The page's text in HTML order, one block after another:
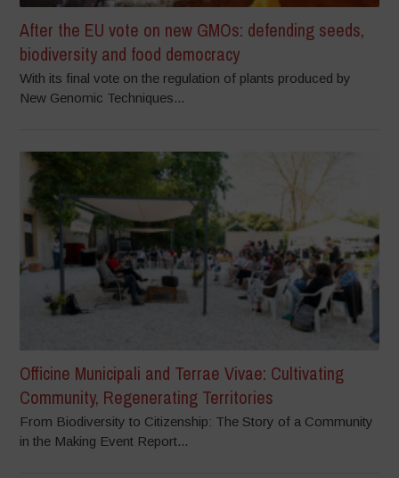
After the EU vote on new GMOs: defending seeds,
biodiversity and food democracy
With its final vote on the regulation of plants produced by
New Genomic Techniques...
Officine Municipali and Terrae Vivae: Cultivating
Community, Regenerating Territories
From Biodiversity to Citizenship: The Story of a Community
in the Making Event Report...